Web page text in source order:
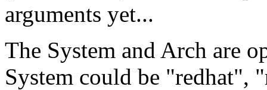
arguments yet...
The System and Arch are
System could be "redhat",